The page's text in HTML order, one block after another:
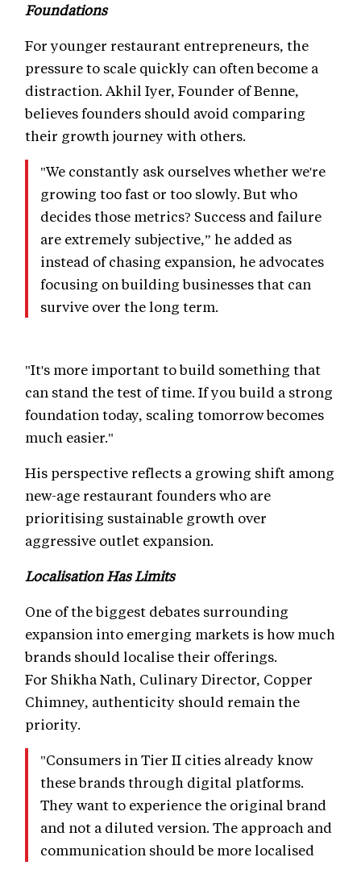
Foundations
For younger restaurant entrepreneurs, the
pressure to scale quickly can often become a
distraction. Akhil Iyer, Founder of Benne,
believes founders should avoid comparing
their growth journey with others.
"We constantly ask ourselves whether we're
growing too fast or too slowly. But who
decides those metrics? Success and failure
are extremely subjective,” he added as
instead of chasing expansion, he advocates
focusing on building businesses that can
survive over the long term.
"It's more important to build something that
can stand the test of time. If you build a strong
foundation today, scaling tomorrow becomes
much easier."
His perspective reflects a growing shift among
new-age restaurant founders who are
prioritising sustainable growth over
aggressive outlet expansion.
Localisation Has Limits
One of the biggest debates surrounding
expansion into emerging markets is how much
brands should localise their offerings.
For Shikha Nath, Culinary Director, Copper
Chimney, authenticity should remain the
priority.
"Consumers in Tier II cities already know
these brands through digital platforms.
They want to experience the original brand
and not a diluted version. The approach and
communication should be more localised